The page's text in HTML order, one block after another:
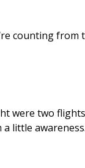
counting
were two
little awareness.